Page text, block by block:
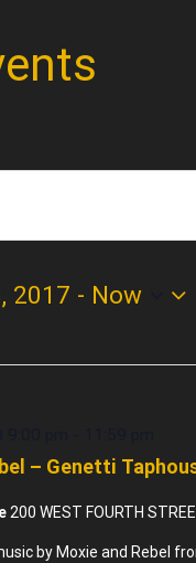
2017 - Now
– Genetti
200 WEST FOURTH
by Moxie and Rebel